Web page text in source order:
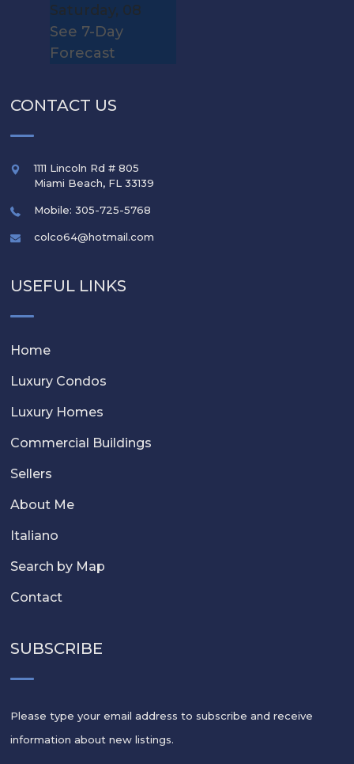
Saturday, 08
See 7-Day
Forecast
CONTACT US
1111 Lincoln Rd # 805
Miami Beach, FL 33139
Mobile: 305-725-5768
colco64@hotmail.com
USEFUL LINKS
Home
Luxury Condos
Luxury Homes
Commercial Buildings
Sellers
About Me
Italiano
Search by Map
Contact
SUBSCRIBE
Please type your email address to subscribe and receive
information about new listings.